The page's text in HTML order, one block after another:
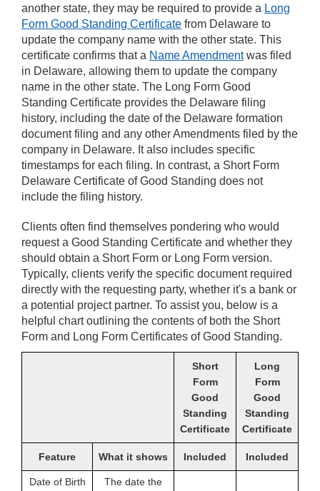
another state, they may be required to provide a Long
Form Good Standing Certificate from Delaware to
update the company name with the other state. This
certificate confirms that a Name Amendmentwas filed
in Delaware, allowing them to update the company
name in the other state. The Long Form Good
Standing Certificate provides the Delaware filing
history, including the date of the Delaware formation
document filing and any other Amendments filed by the
company in Delaware. It also includes specific
timestamps for each filing. In contrast, a Short Form
Delaware Certificate of Good Standing does not
include the filing history.
Clients often find themselves pondering who would
request a Good Standing Certificate and whether they
should obtain a Short Form or Long Form version.
Typically, clients verify the specific document required
directly with the requesting party, whether it's a bank or
a potential project partner. To assist you, below is a
helpful chart outlining the contents of both the Short
Form and Long Form Certificates of Good Standing.
Short
Form
Good
Standing
Certificate
Long
Form
Good
Standing
Certificate
Feature What it shows Included Included
Date of Birth
The date the